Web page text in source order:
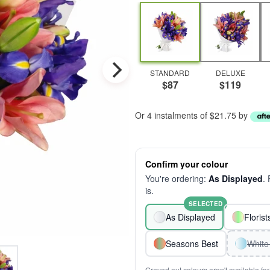
STANDARD
$87
DELUXE
$119
Or 4 instalments of $21.75 by
Confirm your colour
You're ordering: As Displayed.
is.
As Displayed
SELECTED
Seasons Best